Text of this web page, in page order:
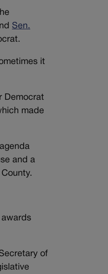
Sen.
it
Democrat
made
and a
awards
of